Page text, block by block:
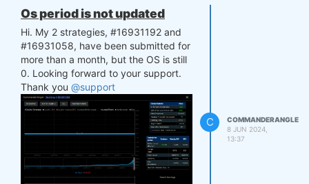
Os period is not updated
Hi. My 2 strategies, #16931192 and
#16931058, have been submitted for
more than a month, but the OS is still
0. Looking forward to your support.
Thank you @support
C
COMMANDERANGLE
8 JUN 2024,
13:37